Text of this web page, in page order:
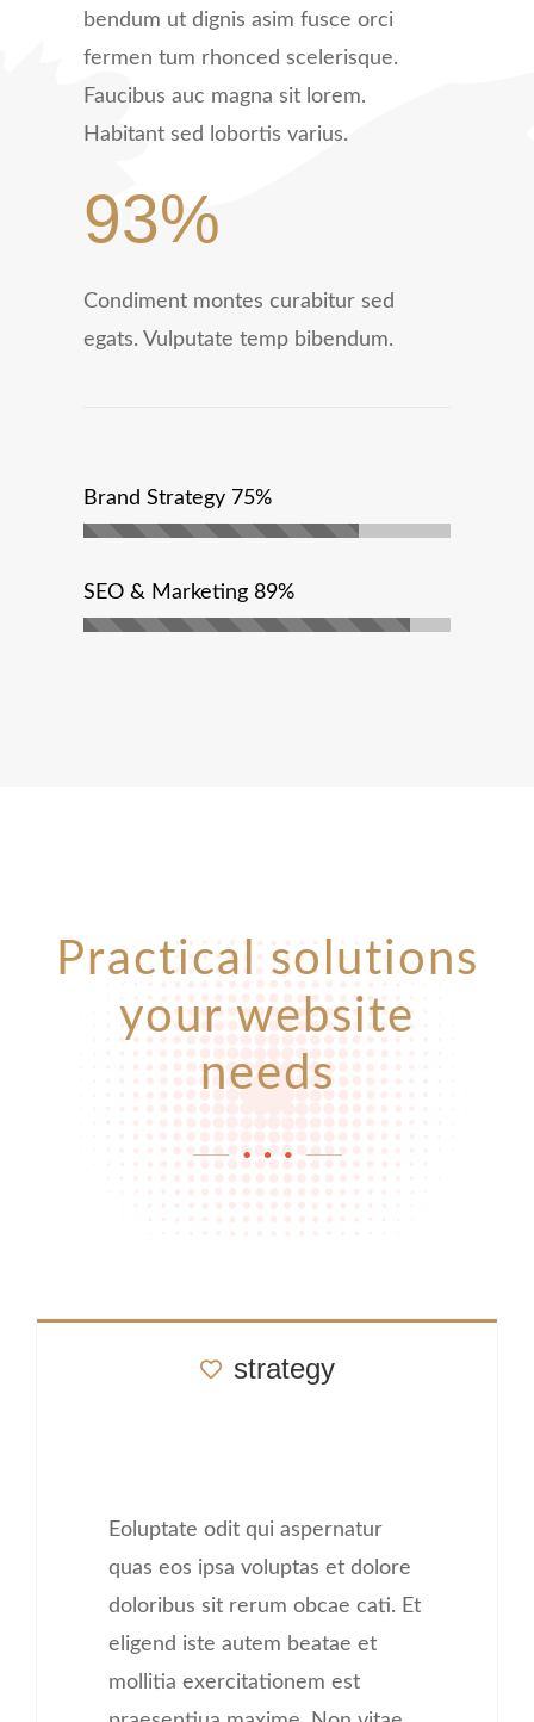
bendum ut dignis asim fusce orci
fermen tum rhonced scelerisque.
Faucibus auc magna sit lorem.
Habitant sed lobortis varius.
93%
Condiment montes curabitur sed
egats. Vulputate temp bibendum.
Brand Strategy 75%
SEO & Marketing 89%
Practical solutions
your website
needs
strategy
Eoluptate odit qui aspernatur
quas eos ipsa voluptas et dolore
doloribus sit rerum obcae cati. Et
eligend iste autem beatae et
mollitia exercitationem est